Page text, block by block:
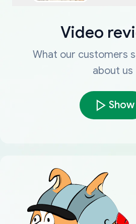
Video
What our customers
about us
Show